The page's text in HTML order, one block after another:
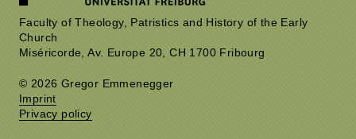
Faculty of Theology, Patristics and History of the Early
Church
Miséricorde, Av. Europe 20, CH 1700 Fribourg
© 2026 Gregor Emmenegger
Imprint
Privacy policy